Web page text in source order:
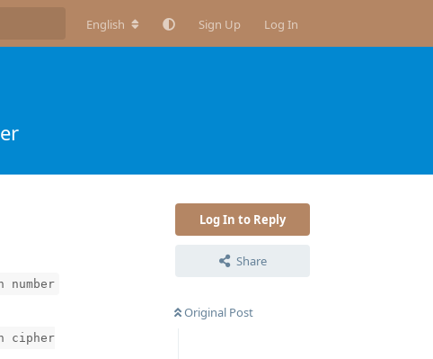
English Sign Up Log In
Log In to Reply
Share
Original Post
number
cipher